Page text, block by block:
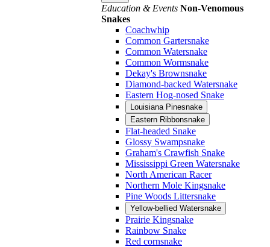
Education & Events Non-Venomous
Snakes
Coachwhip
Common Gartersnake
Common Watersnake
Common Wormsnake
Dekay's Brownsnake
Diamond-backed Watersnake
Eastern Hog-nosed Snake
Louisiana Pinesnake
Eastern Ribbonsnake
Flat-headed Snake
Glossy Swampsnake
Graham's Crawfish Snake
Mississippi Green Watersnake
North American Racer
Northern Mole Kingsnake
Pine Woods Littersnake
Yellow-bellied Watersnake
Prairie Kingsnake
Rainbow Snake
Red cornsnake